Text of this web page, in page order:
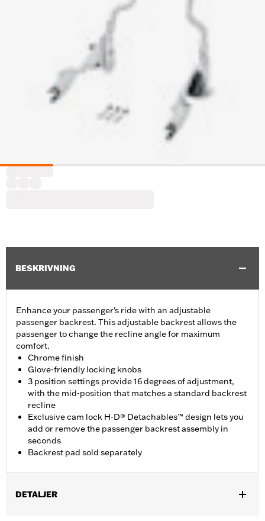
BESKRIVNING
Enhance your passenger's ride with an adjustable
passenger backrest. This adjustable backrest allows the
passenger to change the recline angle for maximum
comfort.
Chrome finish
Glove-friendly locking knobs
3 position settings provide 16 degrees of adjustment,
with the mid-position that matches a standard backrest
recline
Exclusive cam lock H-D® Detachables™ design lets you
add or remove the passenger backrest assembly in
seconds
Backrest pad sold separately
DETALJER